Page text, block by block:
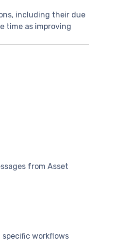
including their due
time as improving
from Asset
workflows